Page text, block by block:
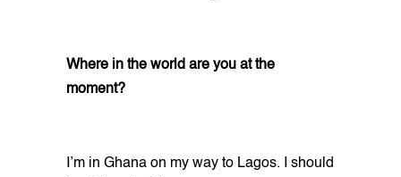
Where in the world are you at the
moment?
I’m in Ghana on my way to Lagos. I should